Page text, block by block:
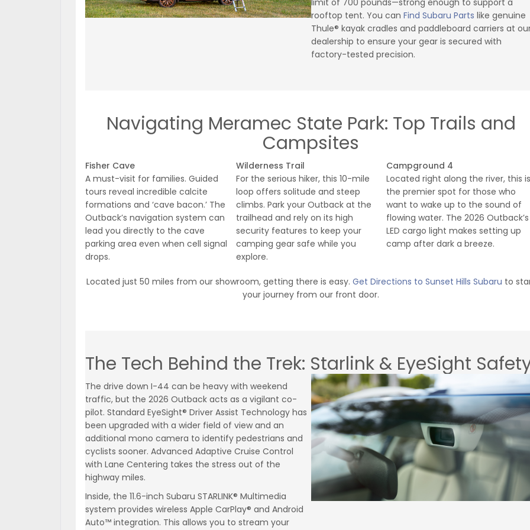
limit of 700 pounds—strong enough to support a
rooftop tent. You can Find Subaru Parts like genuine
Thule® kayak cradles and paddleboard carriers at
dealership to ensure your gear is secured with
factory-tested precision.
Navigating Meramec State Park: Top Trails and
Campsites
Fisher Cave
A must-visit for families. Guided
tours reveal incredible calcite
formations and ‘cave bacon.’ The
Outback’s navigation system can
lead you directly to the cave
parking area even when cell signal
drops.
Wilderness Trail
For the serious hiker, this 10-mile
loop offers solitude and steep
climbs. Park your Outback at the
trailhead and rely on its high
security features to keep your
camping gear safe while you
explore.
Campground 4
Located right along the river, this is
the premier spot for those who
want to wake up to the sound of
flowing water. The 2026 Outback’s
LED cargo light makes setting up
camp after dark a breeze.
Located just 50 miles from our showroom, getting there is easy.Get Directions to Sunset Hills Subaru to
your journey from our front door.
The Tech Behind the Trek: Starlink & EyeSight
The drive down I-44 can be heavy with weekend
traffic, but the 2026 Outback acts as a vigilant co-
pilot. Standard EyeSight® Driver Assist Technology has
been upgraded with a wider field of view and an
additional mono camera to identify pedestrians and
cyclists sooner. Advanced Adaptive Cruise Control
with Lane Centering takes the stress out of the
highway miles.
Inside, the 11.6-inch Subaru STARLINK® Multimedia
system provides wireless Apple CarPlay® and Android
Auto™ integration. This allows you to stream your